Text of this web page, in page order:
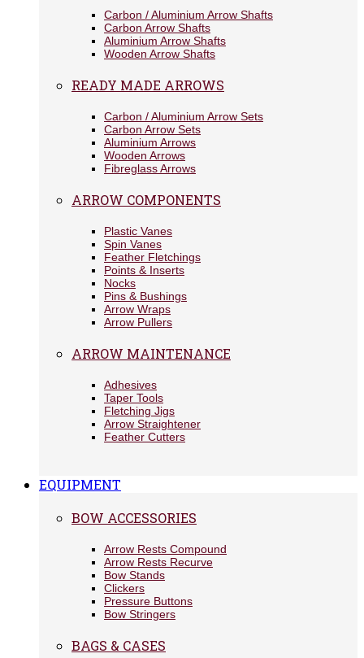
Carbon / Aluminium Arrow Shafts
Carbon Arrow Shafts
Aluminium Arrow Shafts
Wooden Arrow Shafts
READY MADE ARROWS
Carbon / Aluminium Arrow Sets
Carbon Arrow Sets
Aluminium Arrows
Wooden Arrows
Fibreglass Arrows
ARROW COMPONENTS
Plastic Vanes
Spin Vanes
Feather Fletchings
Points & Inserts
Nocks
Pins & Bushings
Arrow Wraps
Arrow Pullers
ARROW MAINTENANCE
Adhesives
Taper Tools
Fletching Jigs
Arrow Straightener
Feather Cutters
EQUIPMENT
BOW ACCESSORIES
Arrow Rests Compound
Arrow Rests Recurve
Bow Stands
Clickers
Pressure Buttons
Bow Stringers
BAGS & CASES